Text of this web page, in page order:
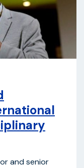
and senior